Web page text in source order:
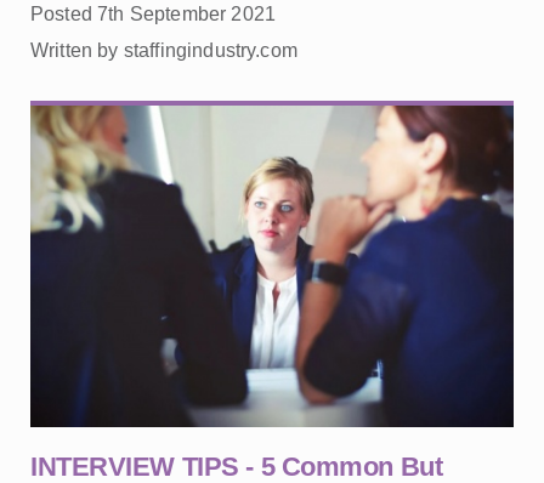
Posted 7th September 2021
Written by staffingindustry.com
INTERVIEW TIPS - 5 Common But